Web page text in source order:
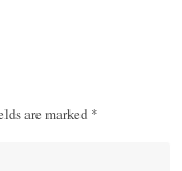
are marked *